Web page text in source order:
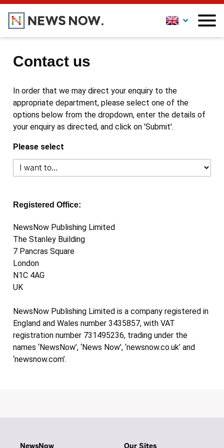
Contact us
In order that we may direct your enquiry to the
appropriate department, please select one of the
options below from the dropdown, enter the details of
your enquiry as directed, and click on 'Submit'.
Please select
Registered Office:
NewsNow Publishing Limited
The Stanley Building
7 Pancras Square
London
N1C 4AG
UK
NewsNow Publishing Limited is a company registered in
England and Wales number 3435857, with VAT
registration number 731495236, trading under the
names ‘NewsNow’, ‘News Now’, ‘newsnow.co.uk’ and
‘newsnow.com’.
NewsNow Our Sites